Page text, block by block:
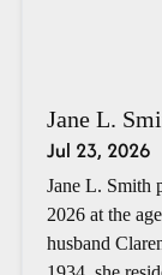
Jane L.
Jul 23, 2026
Jane L. Smith
2026 at the
husband